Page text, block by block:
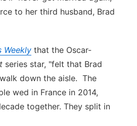
to her third husband, Brad
Weekly that the Oscar-
series star, "felt that Brad
down the aisle. The
wed in France in 2014,
together. They split in